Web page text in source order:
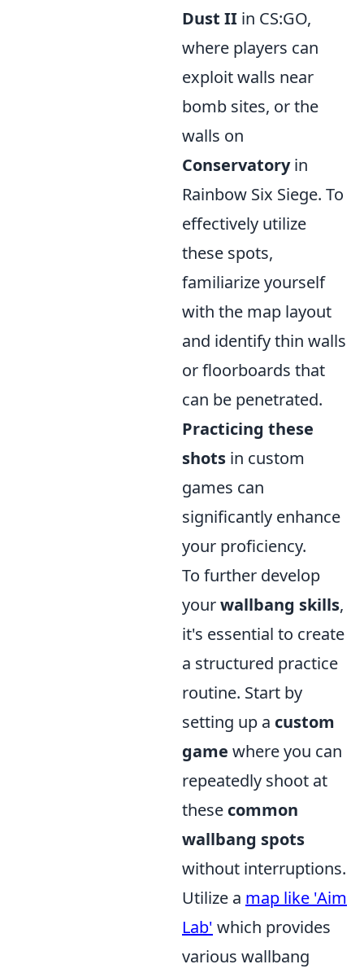
Dust II in CS:GO,
where players can
exploit walls near
bomb sites, or the
walls on
Conservatoryin
Rainbow Six Siege. To
effectively utilize
these spots,
familiarize yourself
with the map layout
and identify thin walls
or floorboards that
can be penetrated.
Practicing these
shots in custom
games can
significantly enhance
your proficiency.
To further develop
yourwallbang skills,
it's essential to create
a structured practice
routine. Start by
setting up a custom
game where you can
repeatedly shoot at
these common
wallbang spots
without interruptions.
Utilize a map like 'Aim
Lab' which provides
various wallbang